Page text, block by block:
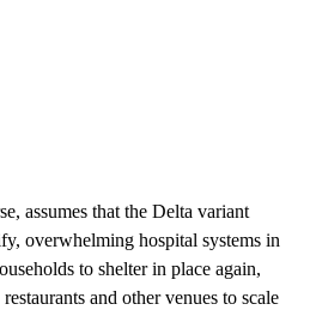
assumes that the Delta variant
overwhelming hospital systems in
to shelter in place again,
and other venues to scale